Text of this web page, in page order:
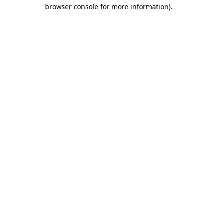
browser console for more information).